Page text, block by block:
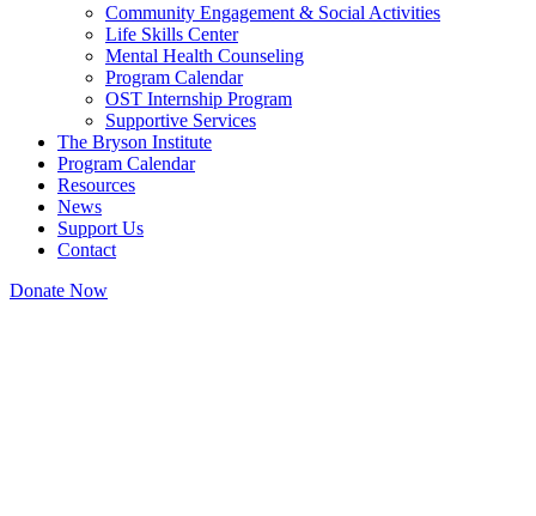
Community Engagement & Social Activities
Life Skills Center
Mental Health Counseling
Program Calendar
OST Internship Program
Supportive Services
The Bryson Institute
Program Calendar
Resources
News
Support Us
Contact
Donate Now